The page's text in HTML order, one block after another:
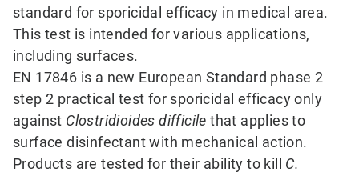
standard for sporicidal efficacy in medical area.
This test is intended for various applications,
including surfaces.
EN 17846 is a new European Standard phase 2
step 2 practical test for sporicidal efficacy only
against Clostridioides difficile that applies to
surface disinfectant with mechanical action.
Products are tested for their ability to kill C.